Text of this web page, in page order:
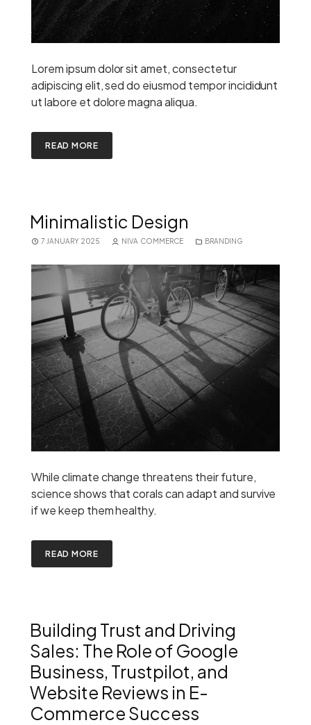
Lorem ipsum dolor sit amet, consectetur
adipiscing elit, sed do eiusmod tempor incididunt
ut labore et dolore magna aliqua.
READ MORE
Minimalistic Design
7 JANUARY 2025 NIVA COMMERCE BRANDING
While climate change threatens their future,
science shows that corals can adapt and survive
if we keep them healthy.
READ MORE
Building Trust and Driving
Sales: The Role of Google
Business, Trustpilot, and
Website Reviews in E-
Commerce Success